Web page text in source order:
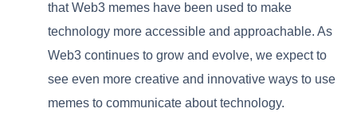
that Web3 memes have been used to make
technology more accessible and approachable. As
Web3 continues to grow and evolve, we expect to
see even more creative and innovative ways to use
memes to communicate about technology.